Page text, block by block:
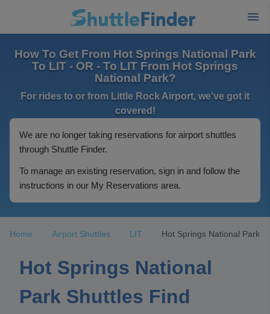
How To Get From Hot Springs National Park
To LIT - OR - To LIT From Hot Springs
National Park?
For rides to or from Little Rock Airport, we've got it
covered!
We are no longer taking reservations for airport shuttles
through Shuttle Finder.
To manage an existing reservation, sign in and follow the
instructions in our My Reservations area.
Home Airport Shuttles LIT Hot Springs National Park
Hot Springs National
Park Shuttles Find